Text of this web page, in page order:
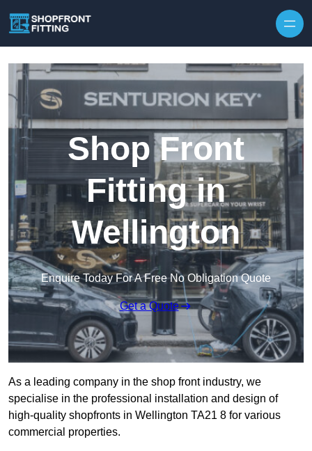
Shop Front
Fitting in
Wellington
Enquire Today For A Free No Obligation Quote
Get a Quote
As a leading company in the shop front industry, we
specialise in the professional installation and design of
high-quality shopfronts in Wellington TA21 8 for various
commercial properties.